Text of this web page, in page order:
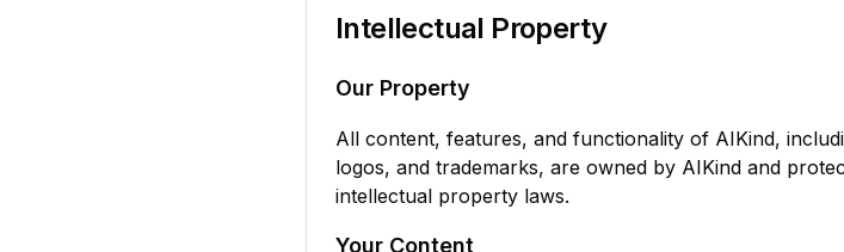
Intellectual Property
Our Property
All content, features, and functionality of AIKind,
logos, and trademarks, are owned by AIKind and
intellectual property laws.
Your Content